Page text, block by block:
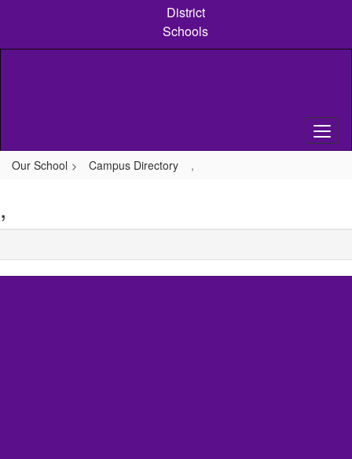
content
District
Schools
Our School Campus Directory ,
,